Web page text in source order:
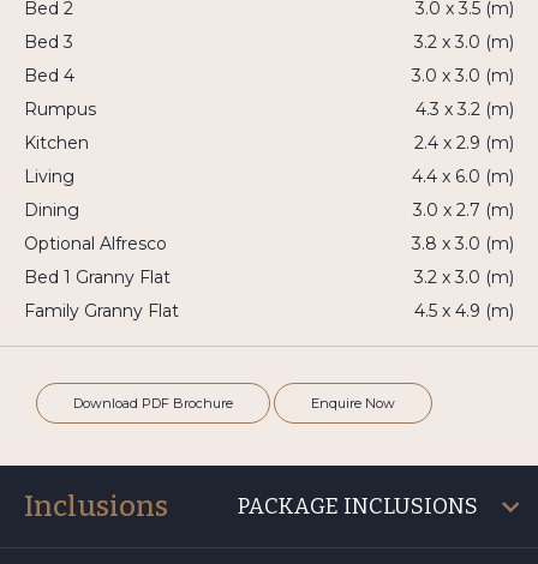
Bed 2
3.0 x 3.5 (m)
Bed 3
3.2 x 3.0 (m)
Bed 4
3.0 x 3.0 (m)
Rumpus
4.3 x 3.2 (m)
Kitchen
2.4 x 2.9 (m)
Living
4.4 x 6.0 (m)
Dining
3.0 x 2.7 (m)
Optional Alfresco
3.8 x 3.0 (m)
Bed 1 Granny Flat
3.2 x 3.0 (m)
Family Granny Flat
4.5 x 4.9 (m)
Download PDF Brochure Enquire Now
Inclusions PACKAGE INCLUSIONS